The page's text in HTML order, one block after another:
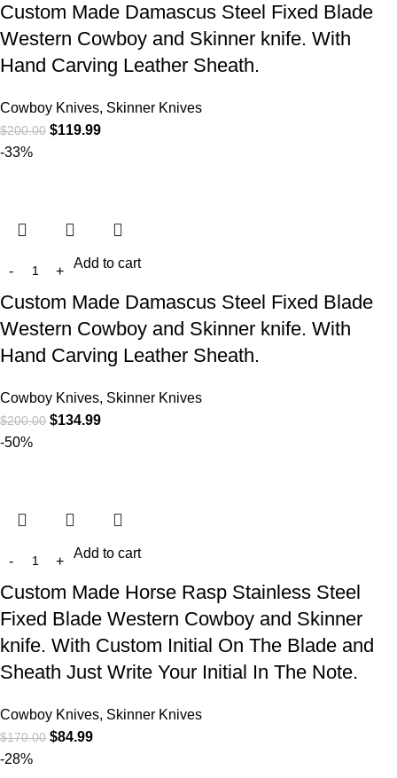
Custom Made Damascus Steel Fixed Blade
Western Cowboy and Skinner knife. With
Hand Carving Leather Sheath.
Cowboy Knives, Skinner Knives
$200.00 $119.99
-33%
Add to cart
Custom Made Damascus Steel Fixed Blade
Western Cowboy and Skinner knife. With
Hand Carving Leather Sheath.
Cowboy Knives, Skinner Knives
$200.00 $134.99
-50%
Add to cart
Custom Made Horse Rasp Stainless Steel
Fixed Blade Western Cowboy and Skinner
knife. With Custom Initial On The Blade and
Sheath Just Write Your Initial In The Note.
Cowboy Knives, Skinner Knives
$170.00 $84.99
-28%